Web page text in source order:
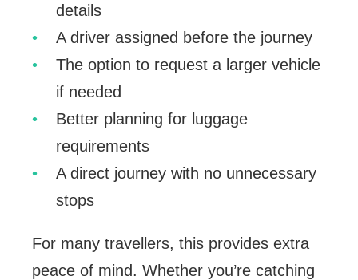
details
A driver assigned before the journey
The option to request a larger vehicle
if needed
Better planning for luggage
requirements
A direct journey with no unnecessary
stops
For many travellers, this provides extra
peace of mind. Whether you’re catching